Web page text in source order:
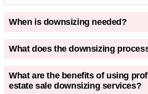
When is downsizing needed?
What does the downsizing
What are the benefits of using
estate sale downsizing services?